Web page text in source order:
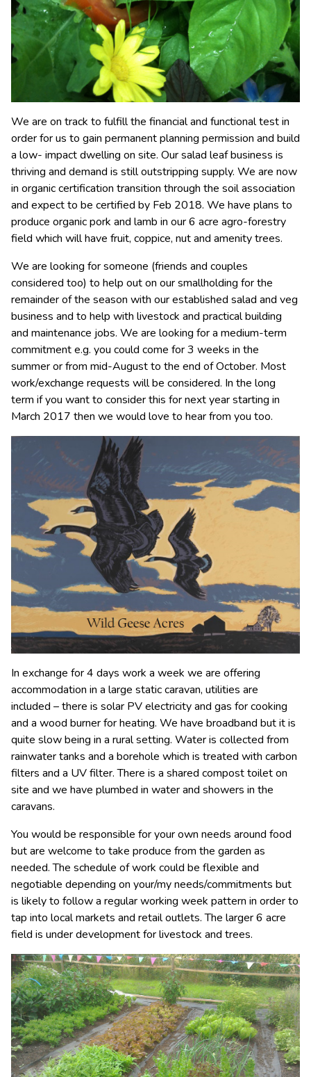
We are on track to fulfill the financial and functional test in
order for us to gain permanent planning permission and build
a low- impact dwelling on site. Our salad leaf business is
thriving and demand is still outstripping supply. We are now
in organic certification transition through the soil association
and expect to be certified by Feb 2018. We have plans to
produce organic pork and lamb in our 6 acre agro-forestry
field which will have fruit, coppice, nut and amenity trees.
We are looking for someone (friends and couples
considered too) to help out on our smallholding for the
remainder of the season with our established salad and veg
business and to help with livestock and practical building
and maintenance jobs. We are looking for a medium-term
commitment e.g. you could come for 3 weeks in the
summer or from mid-August to the end of October. Most
work/exchange requests will be considered. In the long
term if you want to consider this for next year starting in
March 2017 then we would love to hear from you too.
In exchange for 4 days work a week we are offering
accommodation in a large static caravan, utilities are
included – there is solar PV electricity and gas for cooking
and a wood burner for heating. We have broadband but it is
quite slow being in a rural setting. Water is collected from
rainwater tanks and a borehole which is treated with carbon
filters and a UV filter. There is a shared compost toilet on
site and we have plumbed in water and showers in the
caravans.
You would be responsible for your own needs around food
but are welcome to take produce from the garden as
needed. The schedule of work could be flexible and
negotiable depending on your/my needs/commitments but
is likely to follow a regular working week pattern in order to
tap into local markets and retail outlets. The larger 6 acre
field is under development for livestock and trees.